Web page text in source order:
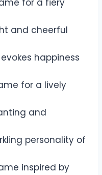
and cheerful
happiness
for a lively
and
personality of
inspired by